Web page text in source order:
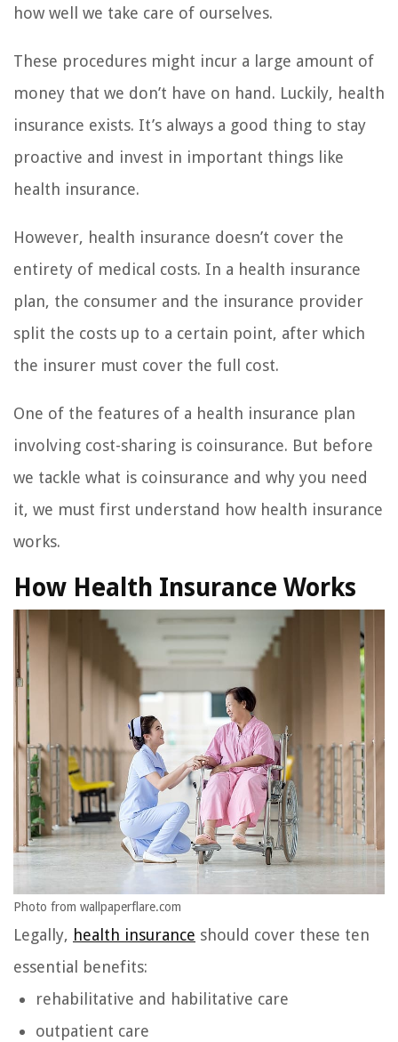
how well we take care of ourselves.
These procedures might incur a large amount of
money that we don’t have on hand. Luckily, health
insurance exists. It’s always a good thing to stay
proactive and invest in important things like
health insurance.
However, health insurance doesn’t cover the
entirety of medical costs. In a health insurance
plan, the consumer and the insurance provider
split the costs up to a certain point, after which
the insurer must cover the full cost.
One of the features of a health insurance plan
involving cost-sharing is coinsurance. But before
we tackle what is coinsurance and why you need
it, we must first understand how health insurance
works.
How Health Insurance Works
Photo from wallpaperflare.com
Legally, health insurance should cover these ten
essential benefits:
rehabilitative and habilitative care
outpatient care